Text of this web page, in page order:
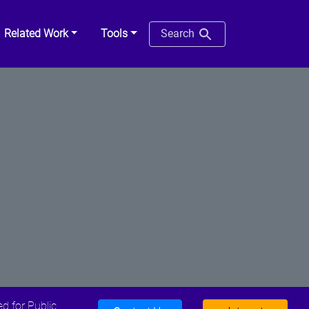
Related Work Tools Search
for Public